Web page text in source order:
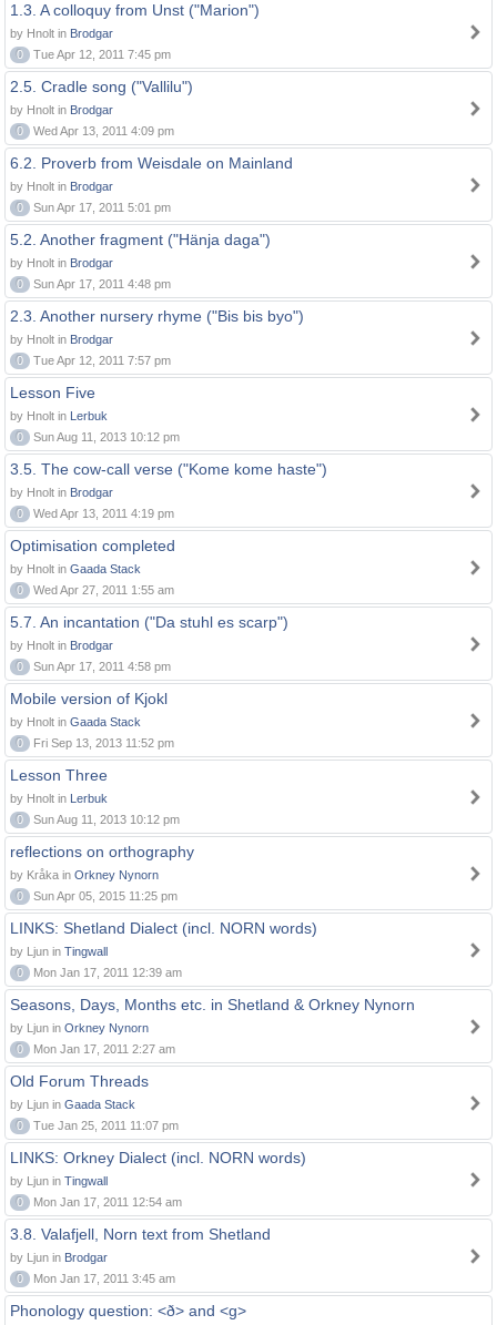
1.3. A colloquy from Unst ("Marion")
by Hnolt in Brodgar
0
Tue Apr 12, 2011 7:45 pm
2.5. Cradle song ("Vallilu")
by Hnolt in Brodgar
0
Wed Apr 13, 2011 4:09 pm
6.2. Proverb from Weisdale on Mainland
by Hnolt in Brodgar
0
Sun Apr 17, 2011 5:01 pm
5.2. Another fragment ("Hänja daga")
by Hnolt in Brodgar
0
Sun Apr 17, 2011 4:48 pm
2.3. Another nursery rhyme ("Bis bis byo")
by Hnolt in Brodgar
0
Tue Apr 12, 2011 7:57 pm
Lesson Five
by Hnolt in Lerbuk
0
Sun Aug 11, 2013 10:12 pm
3.5. The cow-call verse ("Kome kome haste")
by Hnolt in Brodgar
0
Wed Apr 13, 2011 4:19 pm
Optimisation completed
by Hnolt in Gaada Stack
0
Wed Apr 27, 2011 1:55 am
5.7. An incantation ("Da stuhl es scarp")
by Hnolt in Brodgar
0
Sun Apr 17, 2011 4:58 pm
Mobile version of Kjokl
by Hnolt in Gaada Stack
0
Fri Sep 13, 2013 11:52 pm
Lesson Three
by Hnolt in Lerbuk
0
Sun Aug 11, 2013 10:12 pm
reflections on orthography
by Kråka in Orkney Nynorn
0
Sun Apr 05, 2015 11:25 pm
LINKS: Shetland Dialect (incl. NORN words)
by Ljun in Tingwall
0
Mon Jan 17, 2011 12:39 am
Seasons, Days, Months etc. in Shetland & Orkney Nynorn
by Ljun in Orkney Nynorn
0
Mon Jan 17, 2011 2:27 am
Old Forum Threads
by Ljun in Gaada Stack
0
Tue Jan 25, 2011 11:07 pm
LINKS: Orkney Dialect (incl. NORN words)
by Ljun in Tingwall
0
Mon Jan 17, 2011 12:54 am
3.8. Valafjell, Norn text from Shetland
by Ljun in Brodgar
0
Mon Jan 17, 2011 3:45 am
Phonology question: <ð> and <g>